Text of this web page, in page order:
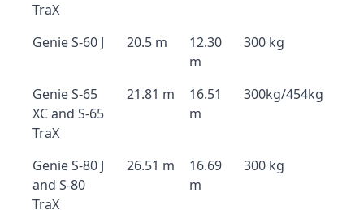
TraX
Genie S-60 J 20.5 m
12.30
m
300 kg
Genie S-65
XC and S-65
TraX
21.81 m
16.51
m
300kg/454kg
Genie S-80 J
and S-80
TraX
26.51 m
16.69
m
300 kg